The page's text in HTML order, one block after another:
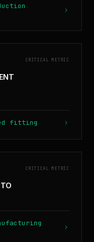
CRITICAL METRIC
fitting
CRITICAL METRIC